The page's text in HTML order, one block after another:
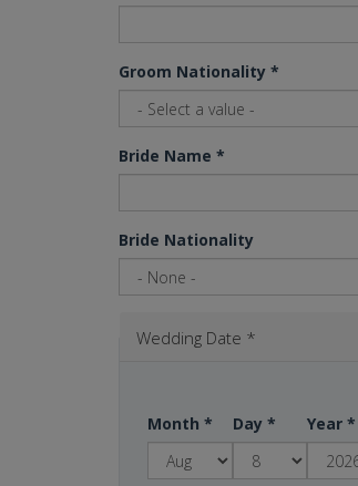
Groom Nationality *
Bride Name *
Bride Nationality
Wedding Date *
Month * Day * Year *